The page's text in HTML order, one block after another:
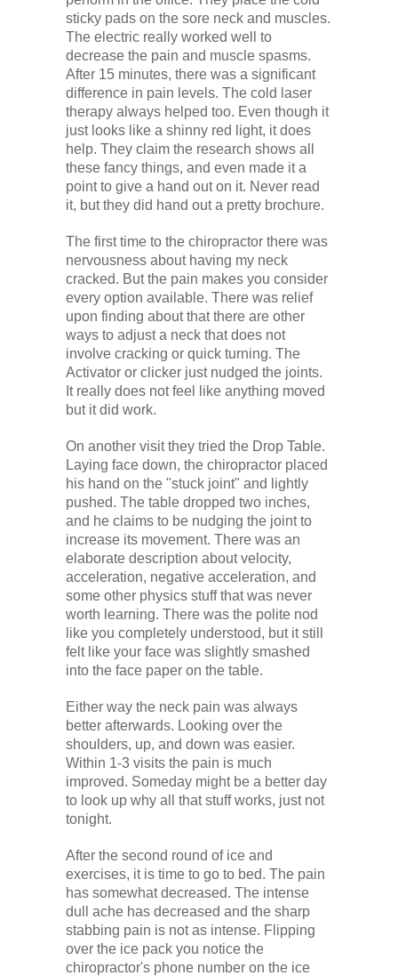
sticky pads on the sore neck and muscles.
The electric really worked well to
decrease the pain and muscle spasms.
After 15 minutes, there was a significant
difference in pain levels. The cold laser
therapy always helped too. Even though it
just looks like a shinny red light, it does
help. They claim the research shows all
these fancy things, and even made it a
point to give a hand out on it. Never read
it, but they did hand out a pretty brochure.
The first time to the chiropractor there was
nervousness about having my neck
cracked. But the pain makes you consider
every option available. There was relief
upon finding about that there are other
ways to adjust a neck that does not
involve cracking or quick turning. The
Activator or clicker just nudged the joints.
It really does not feel like anything moved
but it did work.
On another visit they tried the Drop Table.
Laying face down, the chiropractor placed
his hand on the "stuck joint" and lightly
pushed. The table dropped two inches,
and he claims to be nudging the joint to
increase its movement. There was an
elaborate description about velocity,
acceleration, negative acceleration, and
some other physics stuff that was never
worth learning. There was the polite nod
like you completely understood, but it still
felt like your face was slightly smashed
into the face paper on the table.
Either way the neck pain was always
better afterwards. Looking over the
shoulders, up, and down was easier.
Within 1-3 visits the pain is much
improved. Someday might be a better day
to look up why all that stuff works, just not
tonight.
After the second round of ice and
exercises, it is time to go to bed. The pain
has somewhat decreased. The intense
dull ache has decreased and the sharp
stabbing pain is not as intense. Flipping
over the ice pack you notice the
chiropractor's phone number on the ice